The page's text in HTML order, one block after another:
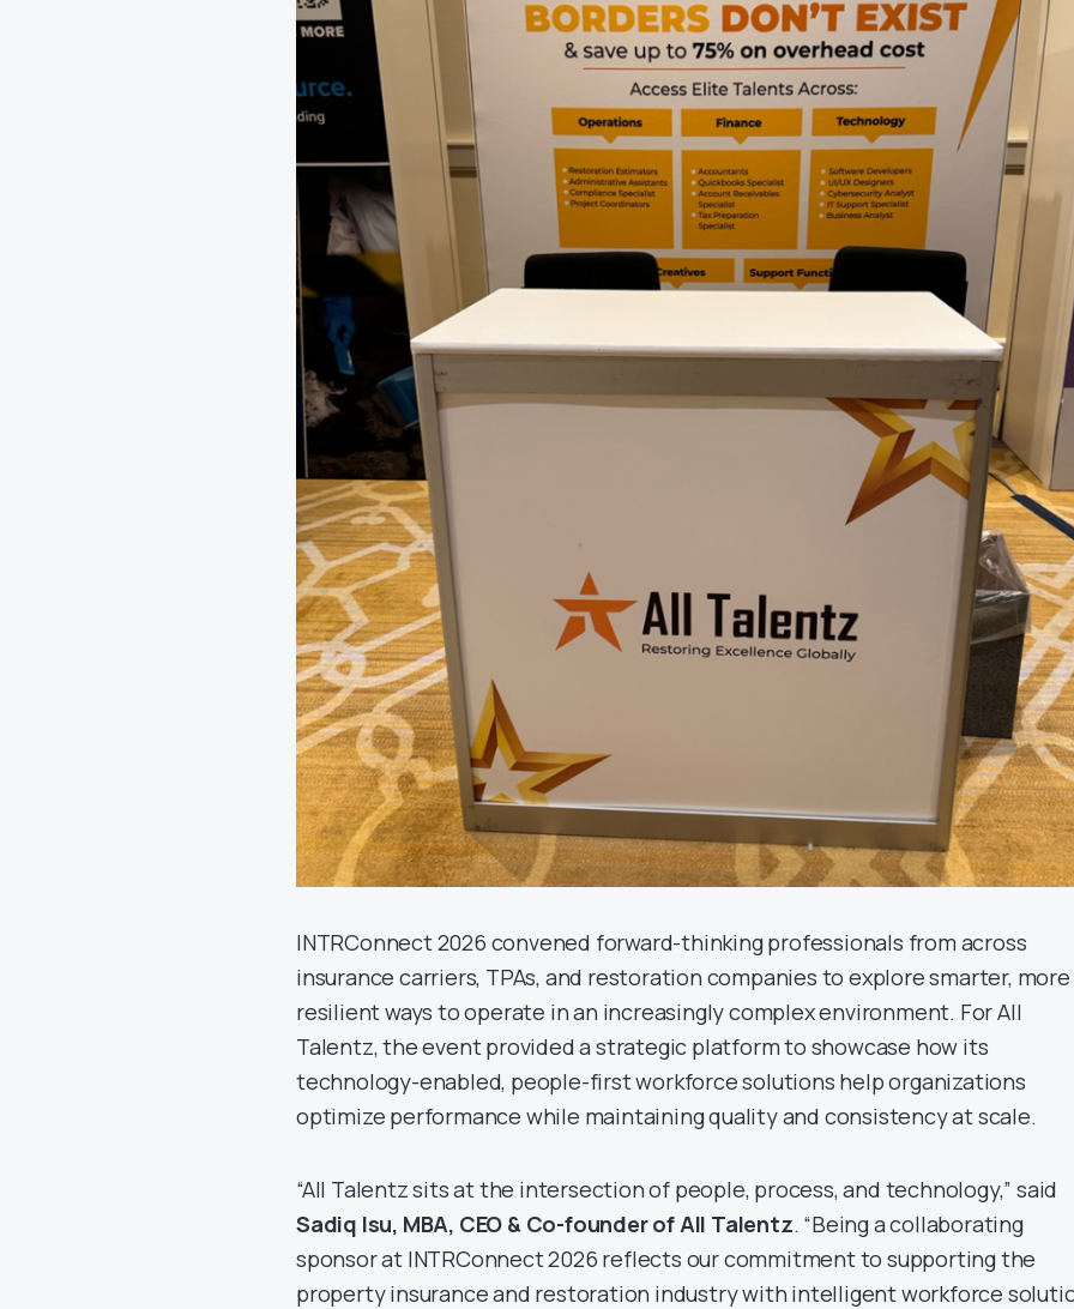
INTRConnect 2026 convened forward-thinking professionals from across
insurance carriers, TPAs, and restoration companies to explore smarter, more
resilient ways to operate in an increasingly complex environment. For All
Talentz, the event provided a strategic platform to showcase how its
technology-enabled, people-first workforce solutions help organizations
optimize performance while maintaining quality and consistency at scale.
“All Talentz sits at the intersection of people, process, and technology,” said
Sadiq Isu, MBA, CEO & Co-founder of All Talentz. “Being a collaborating
sponsor at INTRConnect 2026 reflects our commitment to supporting the
property insurance and restoration industry with intelligent workforce